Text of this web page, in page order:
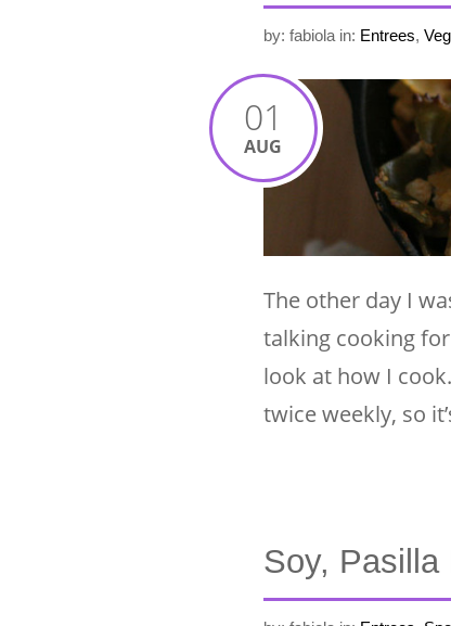
by: fabiola in: Entrees,
01
AUG
The other day I
talking cooking
look at how I
twice weekly, so
Soy, Pasilla